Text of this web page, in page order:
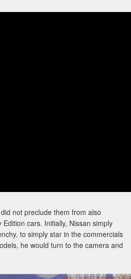
not preclude them from also
cars. Initially, Nissan simply
to simply star in the commercials
he would turn to the camera and